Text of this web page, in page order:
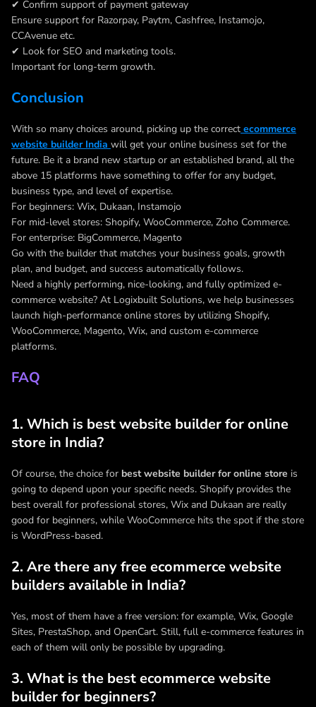
✔ Confirm support of payment gateway
Ensure support for Razorpay, Paytm, Cashfree, Instamojo,
CCAvenue etc.
✔ Look for SEO and marketing tools.
Important for long-term growth.
Conclusion
With so many choices around, picking up the correct ecommerce
website builder India will get your online business set for the
future. Be it a brand new startup or an established brand, all the
above 15 platforms have something to offer for any budget,
business type, and level of expertise.
For beginners: Wix, Dukaan, Instamojo
For mid-level stores: Shopify, WooCommerce, Zoho Commerce.
For enterprise: BigCommerce, Magento
Go with the builder that matches your business goals, growth
plan, and budget, and success automatically follows.
Need a highly performing, nice-looking, and fully optimized e-
commerce website? At Logixbuilt Solutions, we help businesses
launch high-performance online stores by utilizing Shopify,
WooCommerce, Magento, Wix, and custom e-commerce
platforms.
FAQ
1. Which is best website builder for online
store in India?
Of course, the choice for best website builder for online store is
going to depend upon your specific needs. Shopify provides the
best overall for professional stores, Wix and Dukaan are really
good for beginners, while WooCommerce hits the spot if the store
is WordPress-based.
2. Are there any free ecommerce website
builders available in India?
Yes, most of them have a free version: for example, Wix, Google
Sites, PrestaShop, and OpenCart. Still, full e-commerce features in
each of them will only be possible by upgrading.
3. What is the best ecommerce website
builder for beginners?